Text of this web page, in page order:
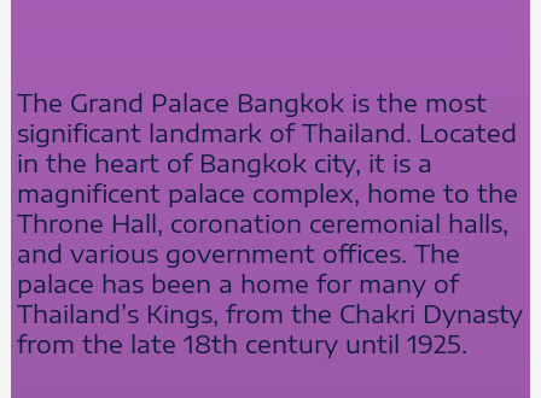
The Grand Palace Bangkok is the most
significant landmark of Thailand. Located
in the heart of Bangkok city, it is a
magnificent palace complex, home to the
Throne Hall, coronation ceremonial halls,
and various government offices. The
palace has been a home for many of
Thailand’s Kings, from the Chakri Dynasty
from the late 18th century until 1925.